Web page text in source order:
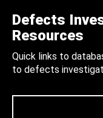
Defects
Resources
Quick links to
to defects